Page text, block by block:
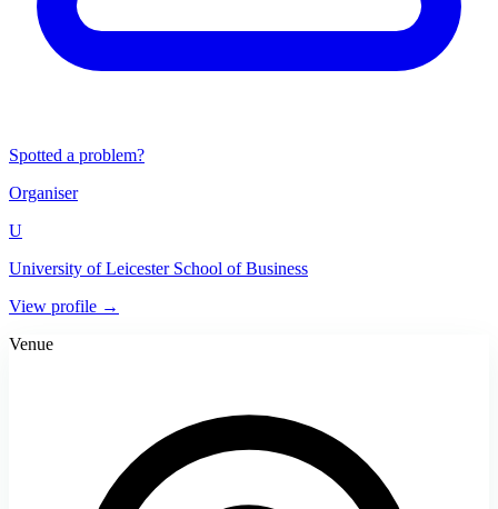
Spotted a problem?
Organiser
U
University of Leicester School of Business
View profile →
Venue